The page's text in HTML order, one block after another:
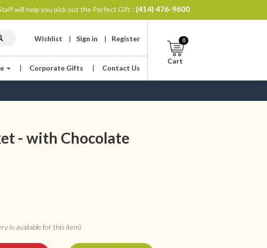
will help you pick out the Perfect Gift : (414) 476-9600
Wishlist | Sign in | Register
| Corporate Gifts | Contact Us
Cart
0
- with Chocolate
is available for this item)